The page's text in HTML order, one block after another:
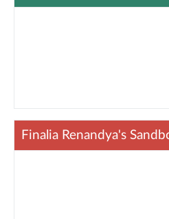
Finalia Renandya's